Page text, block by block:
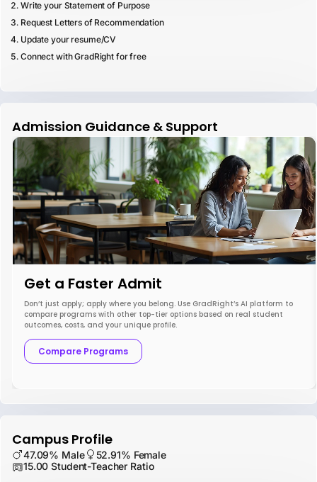
Write your Statement of Purpose
Request Letters of Recommendation
Update your resume/CV
Connect with GradRight for free
Admission Guidance & Support
Get a Faster Admit
Don’t just apply; apply where you belong. Use GradRight’s AI platform to
compare programs with other top-tier options based on real student
outcomes, costs, and your unique profile.
Compare Programs
Campus Profile
47.09% Male
52.91% Female
15.00 Student-Teacher Ratio